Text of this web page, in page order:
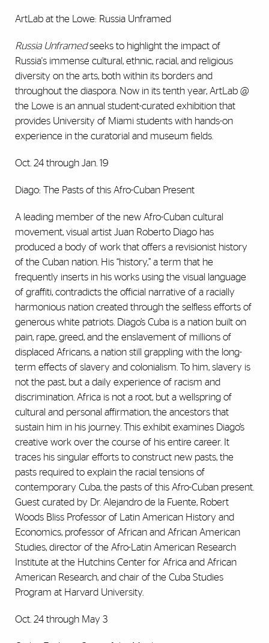
ArtLab at the Lowe: Russia Unframed
Russia Unframedseeks to highlight the impact of
Russia's immense cultural, ethnic, racial, and religious
diversity on the arts, both within its borders and
throughout the diaspora. Now in its tenth year, ArtLab @
the Lowe is an annual student-curated exhibition that
provides University of Miami students with hands-on
experience in the curatorial and museum fields.
Oct. 24 through Jan. 19
Diago: The Pasts of this Afro-Cuban Present
A leading member of the new Afro-Cuban cultural
movement, visual artist Juan Roberto Diago has
produced a body of work that offers a revisionist history
of the Cuban nation. His “history,” a term that he
frequently inserts in his works using the visual language
of graffiti, contradicts the official narrative of a racially
harmonious nation created through the selfless efforts of
generous white patriots. Diago’s Cuba is a nation built on
pain, rape, greed, and the enslavement of millions of
displaced Africans, a nation still grappling with the long-
term effects of slavery and colonialism. To him, slavery is
not the past, but a daily experience of racism and
discrimination. Africa is not a root, but a wellspring of
cultural and personal affirmation, the ancestors that
sustain him in his journey. This exhibit examines Diago’s
creative work over the course of his entire career. It
traces his singular efforts to construct new pasts, the
pasts required to explain the racial tensions of
contemporary Cuba, the pasts of this Afro-Cuban present.
Guest curated by Dr. Alejandro de la Fuente, Robert
Woods Bliss Professor of Latin American History and
Economics, professor of African and African American
Studies, director of the Afro-Latin American Research
Institute at the Hutchins Center for Africa and African
American Research, and chair of the Cuba Studies
Program at Harvard University.
Oct. 24 through May 3